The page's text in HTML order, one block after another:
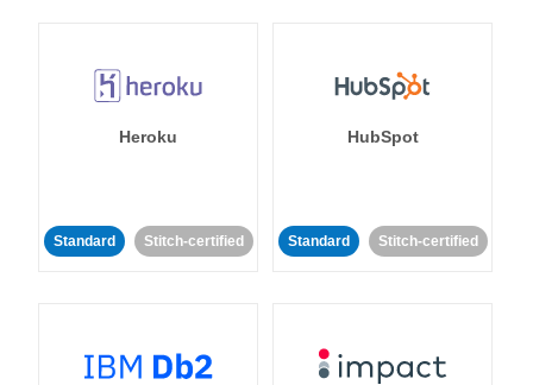
Heroku
Standard Stitch-certified
HubSpot
Standard Stitch-certified